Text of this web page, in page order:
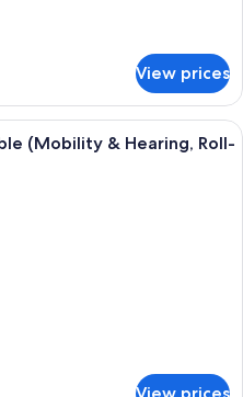
View prices
A hotel room with two beds, a desk
(Mobility & Hearing, Roll-